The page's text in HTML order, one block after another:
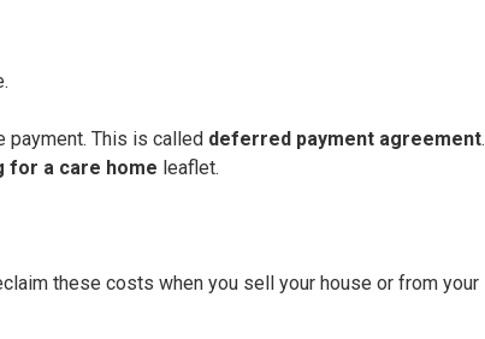
payment. This is called deferred payment agreement.
for a care home leaflet.
these costs when you sell your house or from your